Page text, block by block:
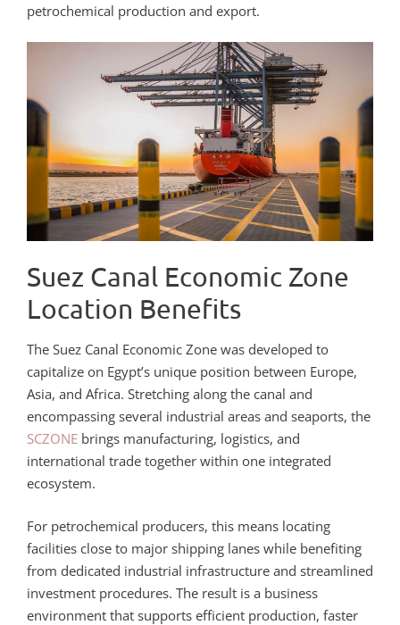
petrochemical production and export.
Suez Canal Economic Zone
Location Benefits
The Suez Canal Economic Zone was developed to
capitalize on Egypt’s unique position between Europe,
Asia, and Africa. Stretching along the canal and
encompassing several industrial areas and seaports, the
SCZONE brings manufacturing, logistics, and
international trade together within one integrated
ecosystem.
For petrochemical producers, this means locating
facilities close to major shipping lanes while benefiting
from dedicated industrial infrastructure and streamlined
investment procedures. The result is a business
environment that supports efficient production, faster